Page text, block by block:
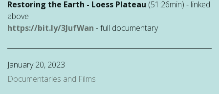
Restoring the Earth - Loess Plateau (51:26min) - linked
above
https://bit.ly/3JufWan - full documentary
January 20, 2023
Documentaries and Films